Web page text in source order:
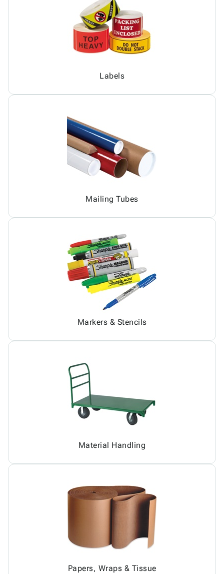
Labels
Mailing Tubes
Markers & Stencils
Material Handling
Papers, Wraps & Tissue